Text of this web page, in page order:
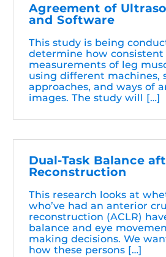
Agreement of
and Software
This study is being
determine how consistent
measurements of leg
using different machines,
approaches, and ways of
images. The study will […]
Dual-Task Balance
Reconstruction
This research looks at
who’ve had an anterior
reconstruction (ACLR)
balance and eye
making decisions. We
how these persons […]